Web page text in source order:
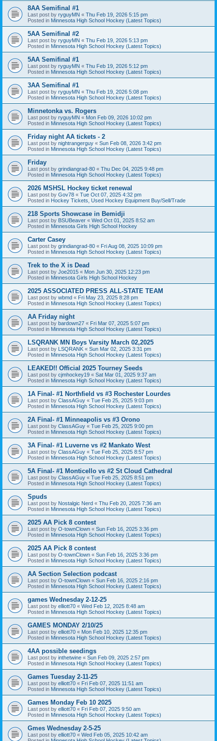
8AA Semifinal #1
Last post by ryguyMN « Thu Feb 19, 2026 5:15 pm
Posted in Minnesota High School Hockey (Latest Topics)
5AA Semifinal #2
Last post by ryguyMN « Thu Feb 19, 2026 5:13 pm
Posted in Minnesota High School Hockey (Latest Topics)
5AA Semifinal #1
Last post by ryguyMN « Thu Feb 19, 2026 5:12 pm
Posted in Minnesota High School Hockey (Latest Topics)
3AA Semifinal #1
Last post by ryguyMN « Thu Feb 19, 2026 5:08 pm
Posted in Minnesota High School Hockey (Latest Topics)
Minnetonka vs. Rogers
Last post by ryguyMN « Mon Feb 09, 2026 10:02 pm
Posted in Minnesota High School Hockey (Latest Topics)
Friday night AA tickets - 2
Last post by nightrangerguy « Sun Feb 08, 2026 3:42 pm
Posted in Minnesota High School Hockey (Latest Topics)
Friday
Last post by grindiangrad-80 « Thu Dec 04, 2025 9:48 pm
Posted in Minnesota High School Hockey (Latest Topics)
2026 MSHSL Hockey ticket renewal
Last post by Gov78 « Tue Oct 07, 2025 4:32 pm
Posted in Hockey Tickets, Used Hockey Equipment Buy/Sell/Trade
218 Sports Showcase in Bemidji
Last post by BSUBeaver « Wed Oct 01, 2025 8:52 am
Posted in Minnesota Girls High School Hockey
Carter Casey
Last post by grindiangrad-80 « Fri Aug 08, 2025 10:09 pm
Posted in Minnesota High School Hockey (Latest Topics)
Trek to the X is Dead
Last post by Joe2015 « Mon Jun 30, 2025 12:23 pm
Posted in Minnesota Girls High School Hockey
2025 ASSOCIATED PRESS ALL-STATE TEAM
Last post by wbmd « Fri May 23, 2025 8:28 pm
Posted in Minnesota High School Hockey (Latest Topics)
AA Friday night
Last post by bardown27 « Fri Mar 07, 2025 5:07 pm
Posted in Minnesota High School Hockey (Latest Topics)
LSQRANK MN Boys Varsity March 02,2025
Last post by LSQRANK « Sun Mar 02, 2025 3:31 pm
Posted in Minnesota High School Hockey (Latest Topics)
LEAKED!! Official 2025 Tourney Seeds
Last post by cjmhockey19 « Sat Mar 01, 2025 9:37 am
Posted in Minnesota High School Hockey (Latest Topics)
1A Final- #1 Northfield vs #3 Rochester Lourdes
Last post by ClassAGuy « Tue Feb 25, 2025 9:03 pm
Posted in Minnesota High School Hockey (Latest Topics)
2A Final- #1 Minneapolis vs #3 Orono
Last post by ClassAGuy « Tue Feb 25, 2025 9:00 pm
Posted in Minnesota High School Hockey (Latest Topics)
3A Final- #1 Luverne vs #2 Mankato West
Last post by ClassAGuy « Tue Feb 25, 2025 8:57 pm
Posted in Minnesota High School Hockey (Latest Topics)
5A Final- #1 Monticello vs #2 St Cloud Cathedral
Last post by ClassAGuy « Tue Feb 25, 2025 8:51 pm
Posted in Minnesota High School Hockey (Latest Topics)
Spuds
Last post by Nostalgic Nerd « Thu Feb 20, 2025 7:36 am
Posted in Minnesota High School Hockey (Latest Topics)
2025 AA Pick 8 contest
Last post by O-townClown « Sun Feb 16, 2025 3:36 pm
Posted in Minnesota High School Hockey (Latest Topics)
2025 AA Pick 8 contest
Last post by O-townClown « Sun Feb 16, 2025 3:36 pm
Posted in Minnesota High School Hockey (Latest Topics)
AA Section Selection podcast
Last post by O-townClown « Sun Feb 16, 2025 2:16 pm
Posted in Minnesota High School Hockey (Latest Topics)
games Wednesday 2-12-25
Last post by elliott70 « Wed Feb 12, 2025 8:48 am
Posted in Minnesota High School Hockey (Latest Topics)
GAMES MONDAY 2/10/25
Last post by elliott70 « Mon Feb 10, 2025 12:35 pm
Posted in Minnesota High School Hockey (Latest Topics)
4AA possible seedings
Last post by inthetwine « Sun Feb 09, 2025 2:57 pm
Posted in Minnesota High School Hockey (Latest Topics)
Games Tuesday 2-11-25
Last post by elliott70 « Fri Feb 07, 2025 11:51 am
Posted in Minnesota High School Hockey (Latest Topics)
Games Monday Feb 10 2025
Last post by elliott70 « Fri Feb 07, 2025 9:50 am
Posted in Minnesota High School Hockey (Latest Topics)
Gmes Wednesday 2-5-25
Last post by elliott70 « Wed Feb 05, 2025 10:42 am